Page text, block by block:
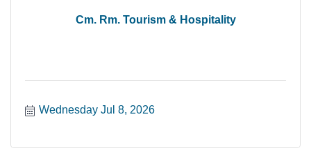
Cm. Rm. Tourism & Hospitality
Wednesday Jul 8, 2026